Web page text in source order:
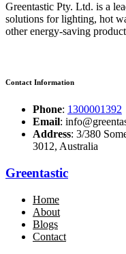
Greentastic Pty. Ltd. is a
solutions for lighting, hot
other energy-saving
Contact Information
Phone: 1300001392
Email:
Address: 3/380
3012, Australia
Greentastic
Home
About
Blogs
Contact